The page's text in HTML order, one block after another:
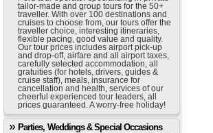
tailor-made and group tours for the 50+
traveller. With over 100 destinations and
cruises to choose from, our tours offer the
traveller choice, interesting itineraries,
flexible pacing, good value and quality.
Our tour prices includes airport pick-up
and drop-off, airfare and all airport taxes,
carefully selected accommodation, all
gratuities (for hotels, drivers, guides &
cruise staff), meals, insurance for
cancellation and health, services of our
cheerful experienced tour leaders, all
prices guaranteed. A worry-free holiday!
Parties, Weddings & Special Occasions